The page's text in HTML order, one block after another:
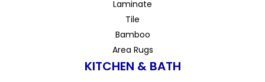
Laminate
Tile
Bamboo
Area Rugs
KITCHEN & BATH